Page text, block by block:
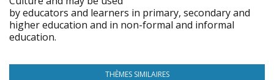
by educators and learners in primary, secondary and
higher education and in non-formal and informal
education.
THÈMES SIMILAIRES